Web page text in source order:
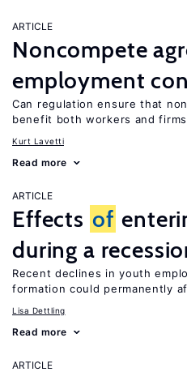
ARTICLE
Noncompete
employment
Can regulation ensure that
benefit both workers and
Kurt Lavetti
Read more
ARTICLE
Effects of
during a
Recent declines in youth
formation could permanently
Lisa Dettling
Read more
ARTICLE